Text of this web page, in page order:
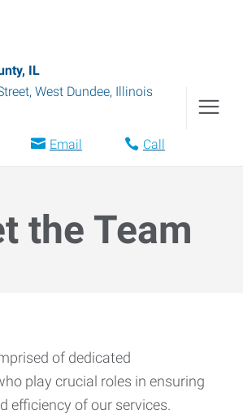
IL
, West Dundee, Illinois
Email Call
the Team
of dedicated
play crucial roles in ensuring
efficiency of our services.